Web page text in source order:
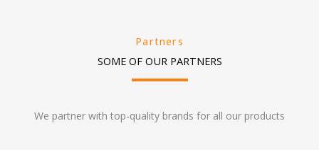
Partners
SOME OF OUR PARTNERS
We partner with top-quality brands for all our products